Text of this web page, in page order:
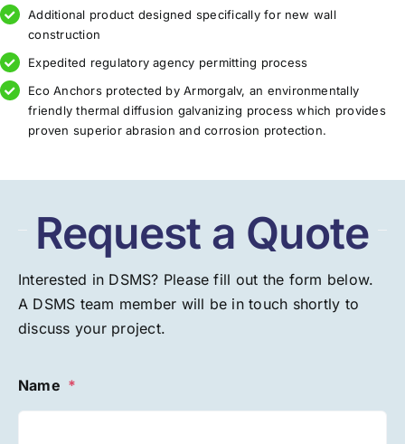
Additional product designed specifically for new wall
construction
Expedited regulatory agency permitting process
Eco Anchors protected by Armorgalv, an environmentally
friendly thermal diffusion galvanizing process which provides
proven superior abrasion and corrosion protection.
Request a Quote
Interested in DSMS? Please fill out the form below.
A DSMS team member will be in touch shortly to
discuss your project.
Name *